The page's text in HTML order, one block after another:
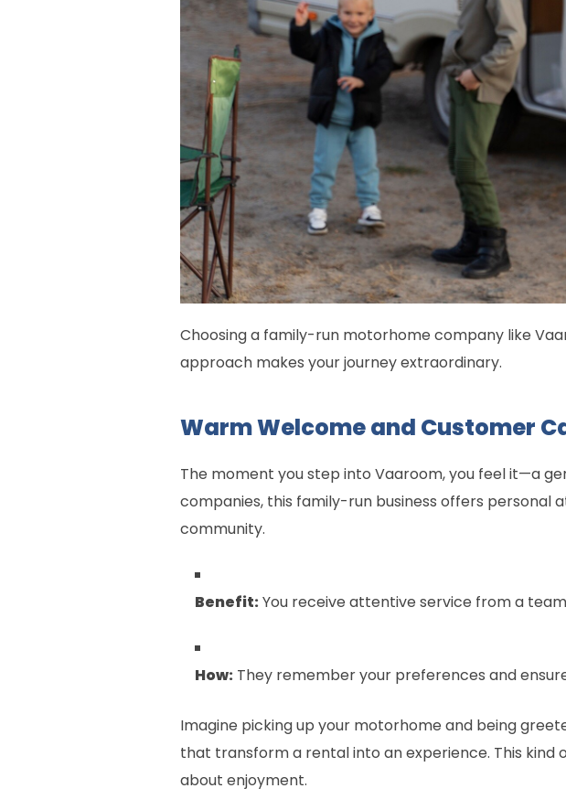
Choosing a family-run motorhome company like
approach makes your journey extraordinary.
Warm Welcome and Customer
The moment you step into Vaaroom, you feel it—a
companies, this family-run business offers personal
community.
Benefit:You receive attentive service from a
How: They remember your preferences and
Imagine picking up your motorhome and being
that transform a rental into an experience. This kind
about enjoyment.